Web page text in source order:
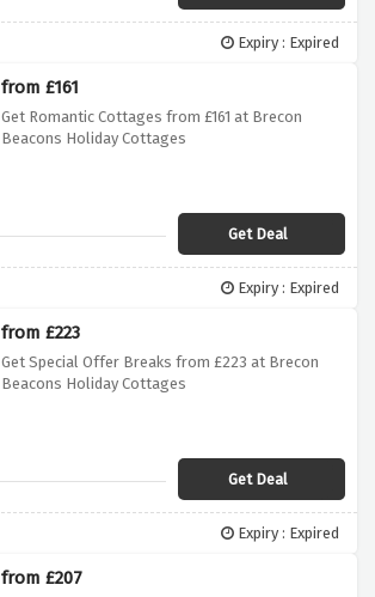
Expiry : Expired
from £161
Get Romantic Cottages from £161 at Brecon
Beacons Holiday Cottages
Get Deal
Expiry : Expired
from £223
Get Special Offer Breaks from £223 at Brecon
Beacons Holiday Cottages
Get Deal
Expiry : Expired
from £207